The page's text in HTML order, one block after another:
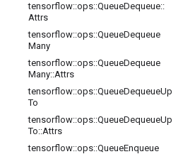
tensorflow::ops::QueueDequeue::
Attrs
tensorflow::ops::QueueDequeue
Many
tensorflow::ops::QueueDequeue
Many::Attrs
tensorflow::ops::QueueDequeueUp
To
tensorflow::ops::QueueDequeueUp
To::Attrs
tensorflow::ops::QueueEnqueue